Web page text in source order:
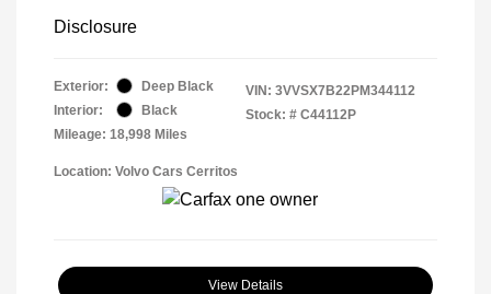
Disclosure
Exterior:
Deep Black
Interior:
Black
Mileage: 18,998 Miles
VIN: 3VVSX7B22PM344112
Stock: # C44112P
Location: Volvo Cars Cerritos
View Details